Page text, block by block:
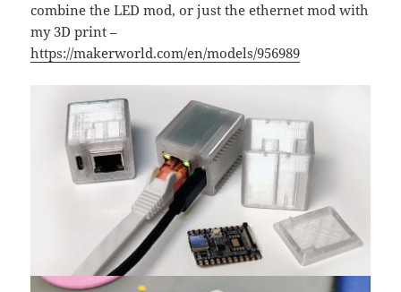
combine the LED mod, or just the ethernet mod with
my 3D print –
https://makerworld.com/en/models/956989